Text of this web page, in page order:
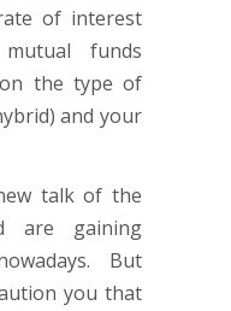
of interest
funds
the type of
and your
talk of the
are gaining
But
you that